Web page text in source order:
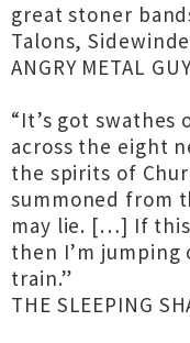
great stoner
Talons,
ANGRY METAL
“It’s got swathes
across the eight
the spirits of
summoned from
may lie. […] If
then I’m
train.”
THE SLEEPING